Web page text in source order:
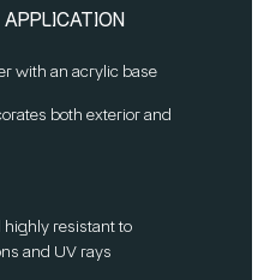
with an acrylic base
both exterior and
resistant to
and UV rays